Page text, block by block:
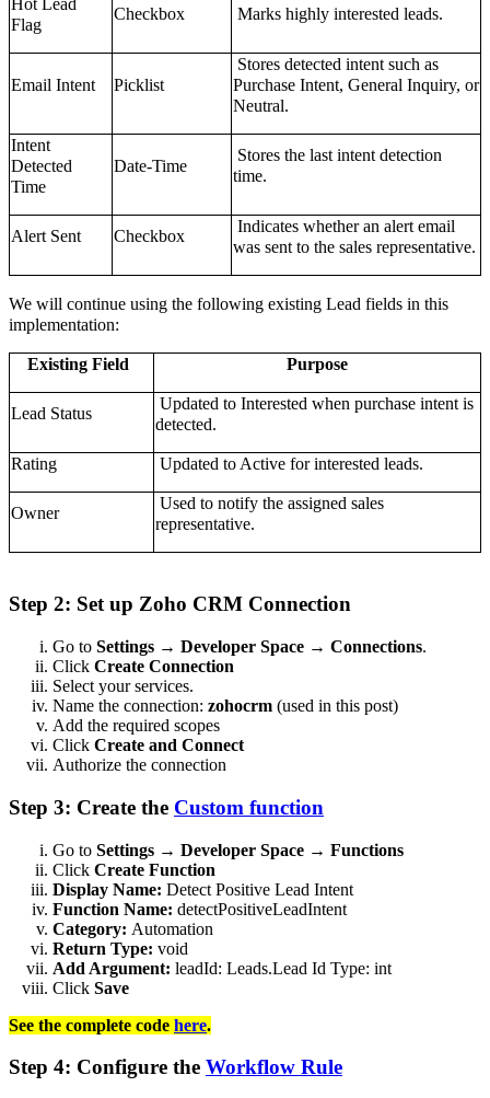
Flag
Checkbox Marks highly interested leads.
Email Intent Picklist
Stores detected intent such as
Purchase Intent, General Inquiry, or
Neutral.
Intent
Detected
Time
Date-Time
Stores the last intent detection
time.
Alert Sent Checkbox
Indicates whether an alert email
was sent to the sales representative.
We will continue using the following existing Lead fields in this
implementation:
Existing Field Purpose
Lead Status
Updated to Interested when purchase intent is
detected.
Rating Updated to Active for interested leads.
Owner
Used to notify the assigned sales
representative.
Step 2: Set up Zoho CRM Connection
Go to Settings → Developer Space → Connections.
Click Create Connection
Select your services.
Name the connection: zohocrm (used in this post)
Add the required scopes
Click Create and Connect
Authorize the connection
Step 3: Create the Custom function
Go to Settings → Developer Space → Functions
Click Create Function
Display Name: Detect Positive Lead Intent
Function Name: detectPositiveLeadIntent
Category: Automation
Return Type: void
Add Argument: leadId: Leads.Lead Id Type: int
Click Save
See the complete code here.
Step 4: Configure the Workflow Rule